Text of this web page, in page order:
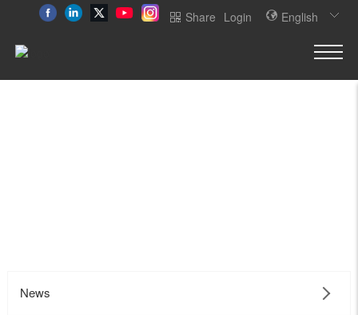
English
Login
Share
News